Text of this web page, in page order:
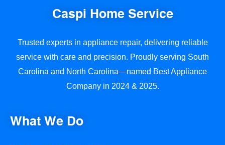
What We Do
Caspi Home Service
Trusted experts in appliance repair, delivering reliable
service with care and precision. Proudly serving South
Carolina and North Carolina—named Best Appliance
Company in 2024 & 2025.